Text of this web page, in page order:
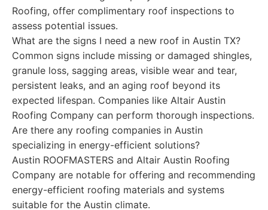
Roofing, offer complimentary roof inspections to
assess potential issues.
What are the signs I need a new roof in Austin TX?
Common signs include missing or damaged shingles,
granule loss, sagging areas, visible wear and tear,
persistent leaks, and an aging roof beyond its
expected lifespan. Companies like Altair Austin
Roofing Company can perform thorough inspections.
Are there any roofing companies in Austin
specializing in energy-efficient solutions?
Austin ROOFMASTERS and Altair Austin Roofing
Company are notable for offering and recommending
energy-efficient roofing materials and systems
suitable for the Austin climate.